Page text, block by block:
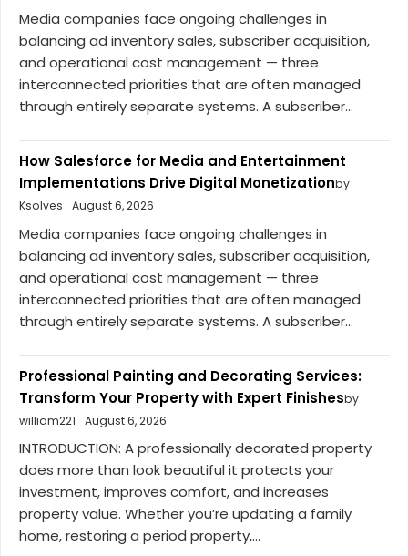
Media companies face ongoing challenges in
balancing ad inventory sales, subscriber acquisition,
and operational cost management — three
interconnected priorities that are often managed
through entirely separate systems. A subscriber...
How Salesforce for Media and Entertainment
Implementations Drive Digital Monetizationby
Ksolves
August 6, 2026
Media companies face ongoing challenges in
balancing ad inventory sales, subscriber acquisition,
and operational cost management — three
interconnected priorities that are often managed
through entirely separate systems. A subscriber...
Professional Painting and Decorating Services:
Transform Your Property with Expert Finishesby
william221
August 6, 2026
INTRODUCTION: A professionally decorated property
does more than look beautiful it protects your
investment, improves comfort, and increases
property value. Whether you’re updating a family
home, restoring a period property,...